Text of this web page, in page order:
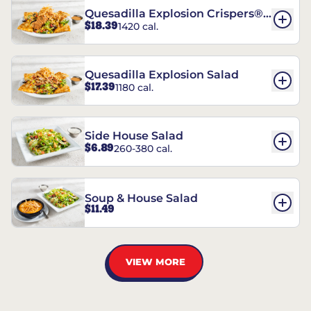
Quesadilla Explosion Crispers®
Salad
$18.391420 cal.
Quesadilla Explosion Salad
$17.391180 cal.
Side House Salad
$6.89260-380 cal.
Soup & House Salad
$11.49
VIEW MORE